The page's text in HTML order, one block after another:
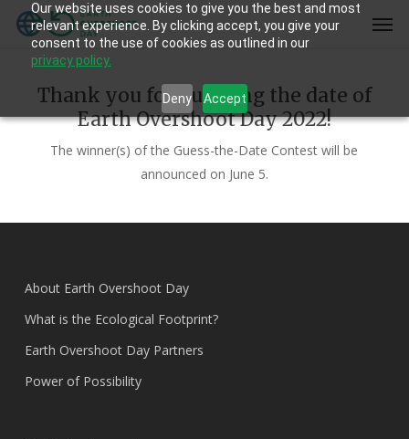
Our website uses cookies to give you the best and most
relevant experience. By clicking accept, you give your
consent to the use of cookies as outlined in our
privacy policy.
Deny Accept
Skip
Thank you for guessing the date of
Earth Overshoot Day 2022!
The winner(s) of the Guess-the-Date Contest will be
announced on June 5.
About Earth Overshoot Day
What is the Ecological Footprint?
Earth Overshoot Day Partners
Power of Possibility